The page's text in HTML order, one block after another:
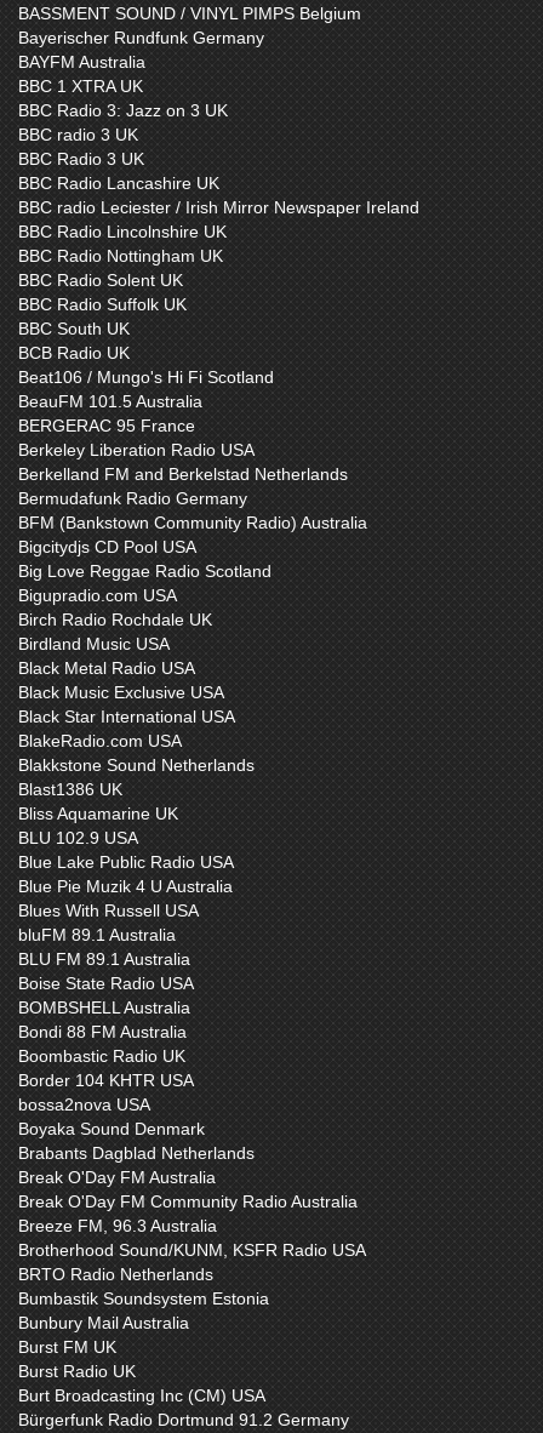
BASSMENT SOUND / VINYL PIMPS Belgium
Bayerischer Rundfunk Germany
BAYFM Australia
BBC 1 XTRA UK
BBC Radio 3: Jazz on 3 UK
BBC radio 3 UK
BBC Radio 3 UK
BBC Radio Lancashire UK
BBC radio Leciester / Irish Mirror Newspaper Ireland
BBC Radio Lincolnshire UK
BBC Radio Nottingham UK
BBC Radio Solent UK
BBC Radio Suffolk UK
BBC South UK
BCB Radio UK
Beat106 / Mungo's Hi Fi Scotland
BeauFM 101.5 Australia
BERGERAC 95 France
Berkeley Liberation Radio USA
Berkelland FM and Berkelstad Netherlands
Bermudafunk Radio Germany
BFM (Bankstown Community Radio) Australia
Bigcitydjs CD Pool USA
Big Love Reggae Radio Scotland
Bigupradio.com USA
Birch Radio Rochdale UK
Birdland Music USA
Black Metal Radio USA
Black Music Exclusive USA
Black Star International USA
BlakeRadio.com USA
Blakkstone Sound Netherlands
Blast1386 UK
Bliss Aquamarine UK
BLU 102.9 USA
Blue Lake Public Radio USA
Blue Pie Muzik 4 U Australia
Blues With Russell USA
bluFM 89.1 Australia
BLU FM 89.1 Australia
Boise State Radio USA
BOMBSHELL Australia
Bondi 88 FM Australia
Boombastic Radio UK
Border 104 KHTR USA
bossa2nova USA
Boyaka Sound Denmark
Brabants Dagblad Netherlands
Break O'Day FM Australia
Break O'Day FM Community Radio Australia
Breeze FM, 96.3 Australia
Brotherhood Sound/KUNM, KSFR Radio USA
BRTO Radio Netherlands
Bumbastik Soundsystem Estonia
Bunbury Mail Australia
Burst FM UK
Burst Radio UK
Burt Broadcasting Inc (CM) USA
Bürgerfunk Radio Dortmund 91.2 Germany